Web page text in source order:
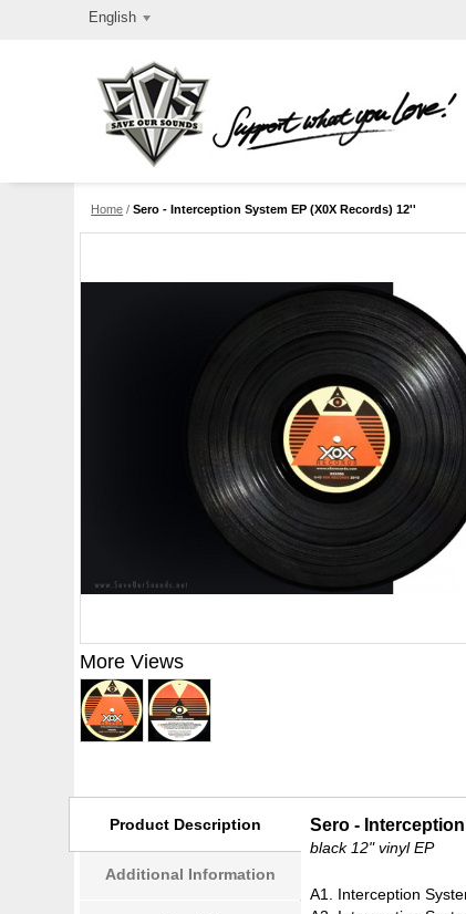
English
Home /Sero - Interception System EP (X0X Records) 12''
More Views
Product Description
Additional Information
Sero -
black 12" vinyl EP
A1. Interception